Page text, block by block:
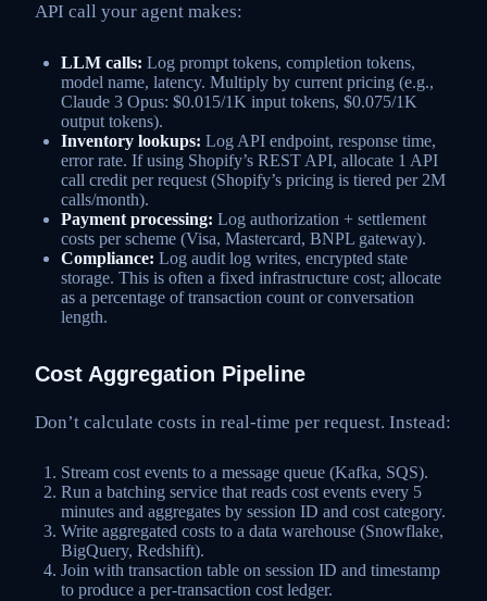
API call your agent makes:
LLM calls: Log prompt tokens, completion tokens,
model name, latency. Multiply by current pricing (e.g.,
Claude 3 Opus: $0.015/1K input tokens, $0.075/1K
output tokens).
Inventory lookups: Log API endpoint, response time,
error rate. If using Shopify’s REST API, allocate 1 API
call credit per request (Shopify’s pricing is tiered per 2M
calls/month).
Payment processing: Log authorization + settlement
costs per scheme (Visa, Mastercard, BNPL gateway).
Compliance: Log audit log writes, encrypted state
storage. This is often a fixed infrastructure cost; allocate
as a percentage of transaction count or conversation
length.
Cost Aggregation Pipeline
Don’t calculate costs in real-time per request. Instead:
Stream cost events to a message queue (Kafka, SQS).
Run a batching service that reads cost events every 5
minutes and aggregates by session ID and cost category.
Write aggregated costs to a data warehouse (Snowflake,
BigQuery, Redshift).
Join with transaction table on session ID and timestamp
to produce a per-transaction cost ledger.